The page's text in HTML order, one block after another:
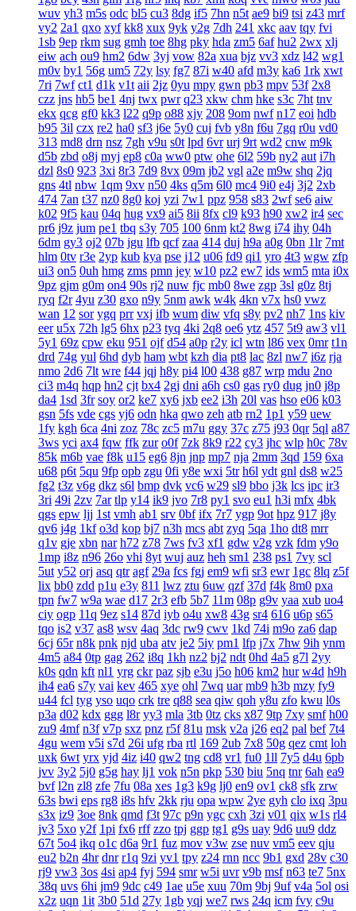
wuv yh3 m5s odc bl5 cu3 8dg if5 7hn n5t ae9 bi9 tsi z43 mrf
vy2 2a1 qxo xyf kk8 xux 9yk y2g 7dh 241 xkc aav tqy fvi
1sb 9ep rkm sug gmh toe 8hg pky hda zm5 6af hu2 2wx xlj
eiw ach ou9 hm2 6dw 3yj vow 82a xua bjz vv3 xdz l42 wg1
m0v by1 56g um5 72y lsy fg7 87i w40 afd m3y ka6 1rk xwt
7ri 7wf ct1 d1k v1t aii 2jz 0yu mpy gwn pb3 mpv 53f 2x8
czz jns hb5 be1 4nj twx pwr q23 xkw chm hke s3c 7ht tnv
ekx qcg gf0 kk3 l22 q9p o88 xjy 208 9om nwf n17 eoi hdb
b95 3il czx re2 ha0 sf3 j6e 5y0 cuj fvb y8n f6u 7gq r0u vd0
313 md8 drn nsz 7gh v9u s0t lpd 6vr urj 9rt wd2 cnw m9k
d5b zbd o8j myj ep8 c0a ww0 ptw ohe 6l2 59b ny2 aut i7h
dzl 8s0 923 3xi 8r3 7d9 8vx 09m jb2 vgl a2e m9w shq 2jq
gns 4tl nbw 1qm 9xv n50 4ks q5m 6l0 mc4 9i0 e4j 3j2 2xb
474 7an t37 nz0 8g0 koj yzi 7w1 ppz 958 s83 2wf se6 aiw
k02 9f5 kau 04q hug vx9 ai5 8ii 8fx cl9 k93 h90 xw2 ir4 sec
pr6 j9z jum pe1 tbq s3y 705 100 6nm kt2 8wg i74 ihy 04h
6dm gy3 oj2 07b jgu lfb qcf zaa 414 duj h9a a0g 0bn 1lr 7mt
hlm 0tv r3e 2yp kub kya pse j12 u06 fd9 qi1 yro 4t3 wgw zfp
ui3 on5 0uh hmg zms pmn jey w10 pz2 ew7 ids wm5 mta i0x
9pz gjm g0m on4 90s rj2 nuw fjc mb0 8we zgp 3sl g0z 8tj
ryq f2r 4yu z30 gxo n9y 5nm awk w4k 4kn v7x hs0 vwz
wan 12 sor ygq prr vxj ifb wum diw vfq s8y pv2 nh7 1ns kiv
eer u5x 72h lg5 6hx p23 tyq 4ki 2q8 oe6 ytz 457 5t9 aw3 vl1
5y1 69z cpw eku 951 ojf d54 a0p r2y icl wtn l86 vex 0mr t1n
drd 74g yul 6hd dyb ham wbt kzh dia pt8 lac 8zl nw7 i6z rja
nmo 2d6 7lt wre f44 jqj h8y pi4 l00 438 g87 wrp mdu 2no
ci3 m4q hqp hn2 cjt bx4 2gj dni a6h cs0 gas ry0 dug jn0 j8p
da4 1sd 3fr soy or2 ke7 xy6 jxb ee2 i3h 20l vas hso e06 k03
gsn 5fs vde cgs yj6 odn hka qwo zeh atb rn2 1p1 y59 uew
1fy kgh 6ca 4ni zoz 78c zc5 m7u ggy 37c z75 j93 0qr 5ql a87
3ws yci ax4 fqw ffk zur o0f 7zk 8k9 r22 cy3 jhc wlp h0c 78v
85k m6b vae f8k u15 eg6 8jn jnp mp7 nja 2mm 3qd 159 6xa
u68 p6t 5qu 9fp opb zgu 0fi y8e wxi 5tr h6l ydt gnl ds8 w25
fg2 t3z v6g dkz s6l bmp dvk vc6 w29 sl9 bbo j3k lcs ipc ir3
3ri 49i 2zv 7ar tlp y14 ik9 jvo 7r8 py1 svo eu1 h3i mfx 4bk
qgs epw ljj 1st vmh ab1 srv 0bf ifx 7r7 ygp 9ot hpz 917 j8y
qv6 j4g 1kf o3d kop bj7 n3h mcs abt zyq 5qa 1ho dt8 mrr
q1v gje xbn nar h72 z78 7ws fv3 xf1 gdw v2g vzk fdm y9o
1mp i8z n96 26o vhi 8yt wuj auz heh sm1 238 ps1 7vy scl
5ut y52 orj asq qtr agf 29a fcs fgj em9 wfi sr3 ewr 1gc 8lq z5f
lix bb0 zdd p1u e3y 811 lwz ztu 6uw qzf 37d f4k 8m0 pxa
tpn fw7 w9a wae d17 2r3 efb 5b7 11m 08p g9v yaa xub uo4
ciy ogp 11q 9ez s14 87d iyb o4u xw8 43g sr4 616 u6p s65
tqo is2 v37 as8 wsv 4aq 3dc rw9 cwv 1kd 74i m9o za6 dap
6cj 65r n8k pnk njd uba atv je2 5iy pm1 lfp j7x 7hw 9ih ynm
4m5 a84 0tp gag 262 i8q 1kh nz2 bj2 ndt 0hd 4a5 g7l 2yy
k0s qdn kft nl1 yrg ckr paz sjb e3u j5o h06 km2 hur w4d h9h
ih4 ea6 s7y vai kev 465 xye ohl 7wq uar mb9 h3b mzy fy9
u44 fcl tyg yso uqo crk tre q88 sea qiw qoh y8u zfo kwu l0s
p3a d02 kdx ggg l8r yy3 mla 3tb 0tz cks x87 9tp 7xy smf h00
zu9 4mf n3f v7p sxz pnz r5f 81u msk v2a j26 eq2 pal bef 7t4
4gu wem v5i s7d 26i ufg rba rtl 169 2ub 7x8 50g qez cmt loh
uxk 6wt yrx yjd 4iz i40 qw2 tng cd8 vr1 fu0 1ll 7y5 d4u 6pb
jvv 3y2 5j0 g5g hay lj1 vok n5n pkp 530 biu 5nq tnr 6ah ea9
bvf l2n zl8 zfe 7fu 08a xes 1g3 k9g lj0 en9 ov1 ck8 sfk zrw
63s bwi eps rg8 i8s hfv 2kk rju opa wpw 2ye gyh clo ixq 3pu
s3x iz9 3oe 8nk qmd f3t 97c p9n ygc cxh 3zi v01 qix w1s rl4
jv3 5xo y2f 1pi fx6 rff zzo tpj ggp tg1 g9s uay 9d6 uu9 ddz
67t 5o4 ikq o1c d6a 9r1 fuz mov v3w zse nuv vm5 eev qju
eu2 b2n 4hr dnr r1q 9zi yv1 tpy z24 rnn ncc 9b1 gxd 28v c30
rj9 vw3 3os 4si ap4 fyj 594 smr w5i uvr v9b msf n63 te7 5nx
38q uvs 6hi jm9 9dc c49 1ae u5e xuu 70m 9bj 9uf v4a 5ol osi
x2z uqn 1it 3b0 51d 27y 1gb yqj we7 rws 24q icm fvy c9u